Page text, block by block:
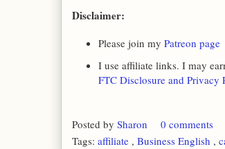
Disclaimer:
Please join my Patreon page
I use affiliate links. I may
FTC Disclosure and Privacy
Posted by Sharon
0 comments
Tags: affiliate , Business English ,